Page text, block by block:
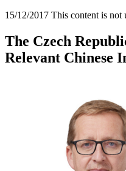
15/12/2017 This content is not
The Czech
Relevant Chinese